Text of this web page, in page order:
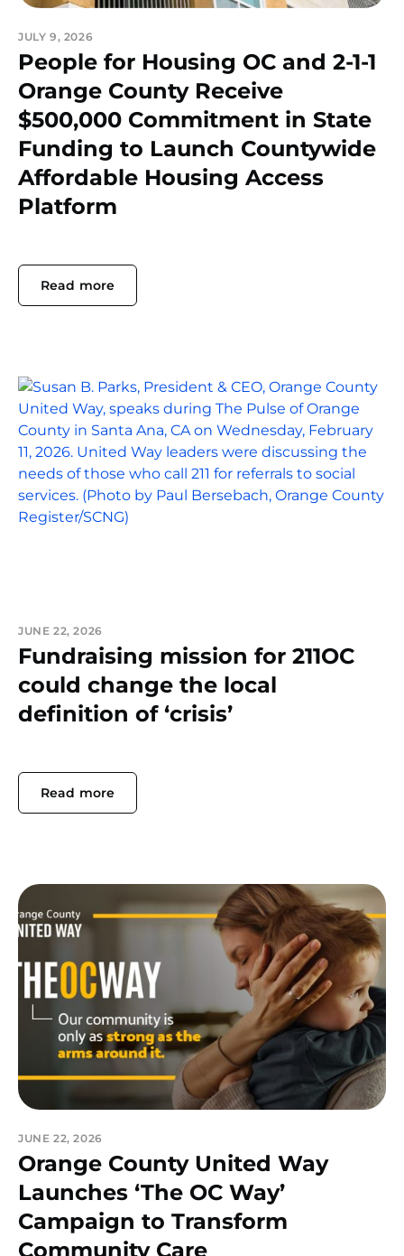
JULY 9, 2026
People for Housing OC and 2-1-1
Orange County Receive
$500,000 Commitment in State
Funding to Launch Countywide
Affordable Housing Access
Platform
Read more
JUNE 22, 2026
Fundraising mission for 211OC
could change the local
definition of ‘crisis’
Read more
JUNE 22, 2026
Orange County United Way
Launches ‘The OC Way’
Campaign to Transform
Community Care